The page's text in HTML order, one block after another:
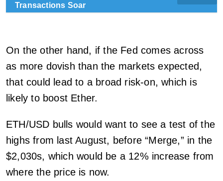
Transactions Soar
On the other hand, if the Fed comes across
as more dovish than the markets expected,
that could lead to a broad risk-on, which is
likely to boost Ether.
ETH/USD bulls would want to see a test of the
highs from last August, before “Merge,” in the
$2,030s, which would be a 12% increase from
where the price is now.